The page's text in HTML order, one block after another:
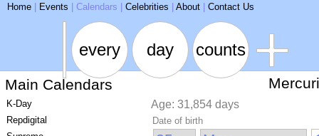
ARSE
every day counts
Home Events Calendars Celebrities About Contact Us
Main Calendars
K-Day
Repdigital
Age: 31,854 days
Date of birth